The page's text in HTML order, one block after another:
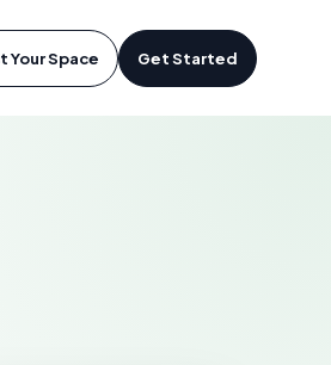
Your Space Get Started